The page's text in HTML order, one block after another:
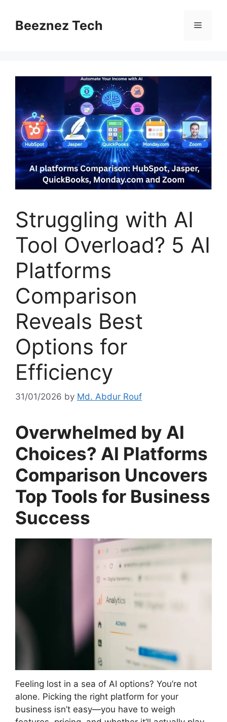
Beeznez Tech
Struggling with AI
Tool Overload? 5 AI
Platforms
Comparison
Reveals Best
Options for
Efficiency
31/01/2026 by Md. Abdur Rouf
Overwhelmed by AI
Choices? AI Platforms
Comparison Uncovers
Top Tools for Business
Success
Feeling lost in a sea of AI options? You’re not
alone. Picking the right platform for your
business isn’t easy—you have to weigh